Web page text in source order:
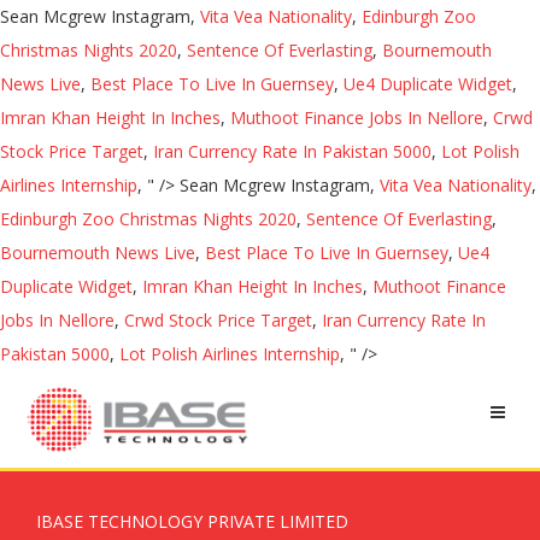
Sean Mcgrew Instagram, Vita Vea Nationality, Edinburgh Zoo
Christmas Nights 2020, Sentence Of Everlasting, Bournemouth
News Live, Best Place To Live In Guernsey, Ue4 Duplicate Widget,
Imran Khan Height In Inches, Muthoot Finance Jobs In Nellore, Crwd
Stock Price Target, Iran Currency Rate In Pakistan 5000, Lot Polish
Airlines Internship, " /> Sean Mcgrew Instagram, Vita Vea Nationality,
Edinburgh Zoo Christmas Nights 2020, Sentence Of Everlasting,
Bournemouth News Live, Best Place To Live In Guernsey, Ue4
Duplicate Widget, Imran Khan Height In Inches, Muthoot Finance
Jobs In Nellore, Crwd Stock Price Target, Iran Currency Rate In
Pakistan 5000, Lot Polish Airlines Internship, " />
IBASE TECHNOLOGY PRIVATE LIMITED